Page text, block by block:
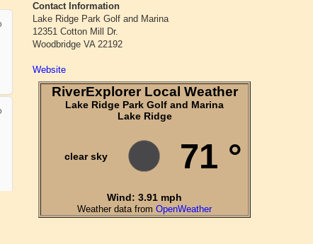
Contact Information
Lake Ridge Park Golf and Marina
12351 Cotton Mill Dr.
Woodbridge VA 22192
Website